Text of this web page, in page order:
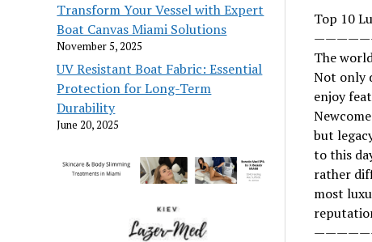
Transform Your Vessel with Expert
Boat Canvas Miami Solutions
November 5, 2025
UV Resistant Boat Fabric: Essential
Protection for Long-Term
Durability
June 20, 2025
Top 10
The
Not only
enjoy
but
to this
rather
most